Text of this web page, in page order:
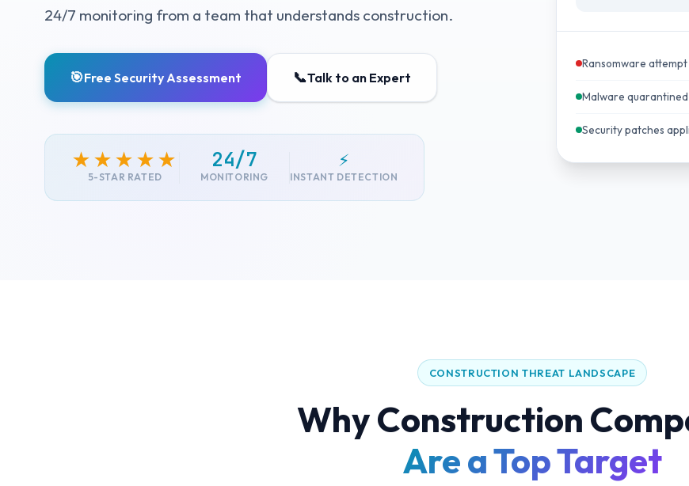
24/7 monitoring from a team that understands construction.
🎯Free Security Assessment 📞Talk to an Expert
★★★★★
5-STAR RATED
24/7
MONITORING
⚡
INSTANT DETECTION
Ransomware
Malware quarantined
Security patches
CONSTRUCTION THREAT LANDSCAPE
Why Construction
Are a Top Target